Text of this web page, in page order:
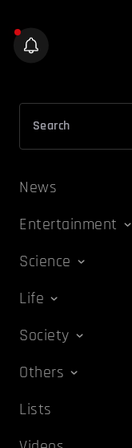
News
Entertainment
Science
Life
Society
Others
Lists